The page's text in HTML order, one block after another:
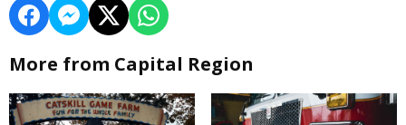
More from Capital Region